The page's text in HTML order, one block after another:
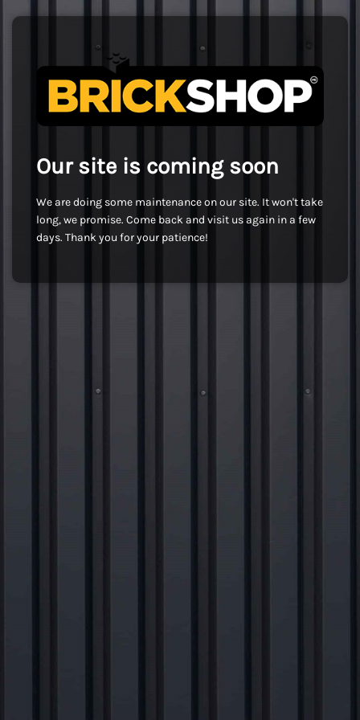
Our site is coming soon
We are doing some maintenance on our site. It won't take
long, we promise. Come back and visit us again in a few
days. Thank you for your patience!